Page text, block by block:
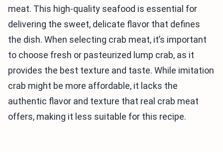
meat. This high-quality seafood is essential for
delivering the sweet, delicate flavor that defines
the dish. When selecting crab meat, it’s important
to choose fresh or pasteurized lump crab, as it
provides the best texture and taste. While imitation
crab might be more affordable, it lacks the
authentic flavor and texture that real crab meat
offers, making it less suitable for this recipe.